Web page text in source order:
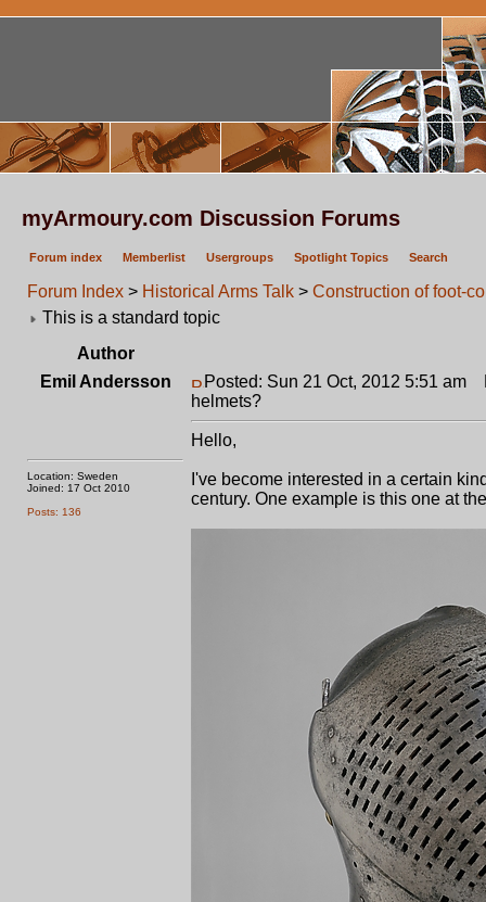
myArmoury.com Discussion Forums
Forum index Memberlist Usergroups Spotlight Topics Search
Forum Index > Historical Arms Talk > Construction of foot-
This is a standard topic
Author
Emil Andersson
Location: Sweden
Joined: 17 Oct 2010
Posts: 136
Posted: Sun 21 Oct, 2012 5:51 am
helmets?
Hello,
I've become interested in a certain
century. One example is this one at